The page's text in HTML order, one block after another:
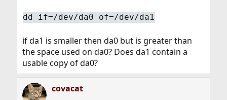
t
e
dd if=/dev/da0 of=/dev/da1
if da1 is smaller then da0 but is greater than
the space used on da0? Does da1 contain a
usable copy of da0?
covacat